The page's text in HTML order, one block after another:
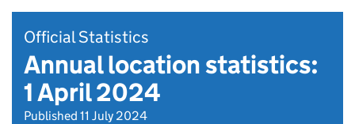
Official Statistics
Annual location statistics:
1 April 2024
Published 11 July 2024